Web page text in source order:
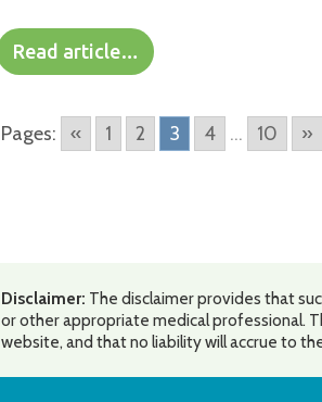
Read article…
Pages: « 1 2 3 4 ... 10 »
Disclaimer: The disclaimer provides that
or other appropriate medical professional.
website, and that no liability will accrue to